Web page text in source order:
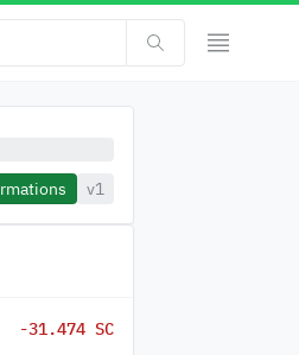
v1
-31.474 SC